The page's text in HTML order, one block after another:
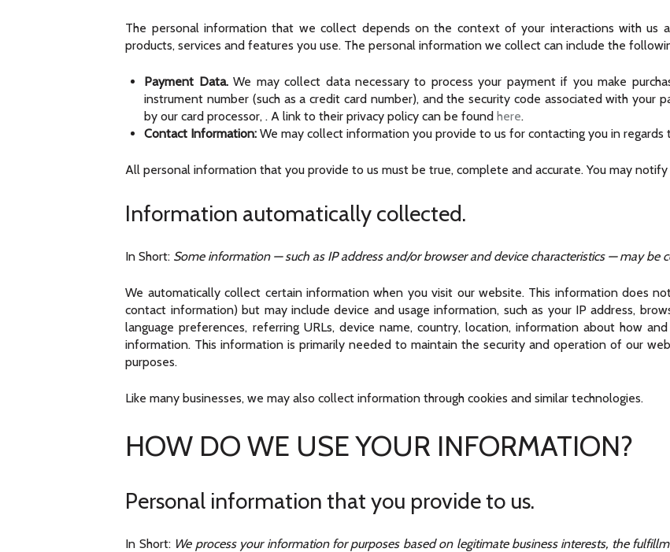
The personal information that we collect depends on the context of your interactions with us
products, services and features you use. The personal information we collect can include the
Payment Data.We may collect data necessary to process your payment if you make
instrument number (such as a credit card number), and the security code associated with your
by our card processor,. A link to their privacy policy can be foundhere.
Contact Information: We may collect information you provide to us for contacting you in
All personal information that you provide to us must be true, complete and accurate. You may
Information automatically collected.
In Short: Some information — such as IP address and/or browser and device characteristics — may
We automatically collect certain information when you visit our website. This information does
contact information) but may include device and usage information, such as your IP address,
language preferences, referring URLs, device name, country, location, information about how
information. This information is primarily needed to maintain the security and operation of our
purposes.
Like many businesses, we may also collect information through cookies and similar technologies.
HOW DO WE USE YOUR INFORMATION?
Personal information that you provide to us.
In Short: We process your information for purposes based on legitimate business interests, the